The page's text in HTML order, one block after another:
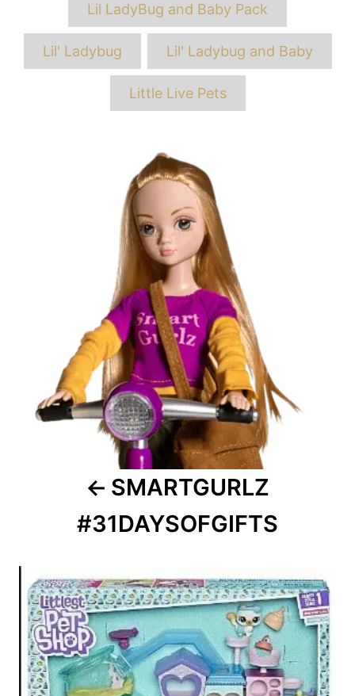
Lil LadyBug and Baby Pack
Lil' Ladybug Lil' Ladybug and Baby
Little Live Pets
navigation
SMARTGURLZ
#31DAYSOFGIFTS